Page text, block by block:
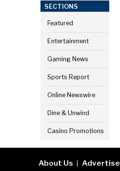
SECTIONS
Featured
Entertainment
Gaming News
Sports Report
Online Newswire
Dine & Unwind
Casino Promotions
About Us Advertise